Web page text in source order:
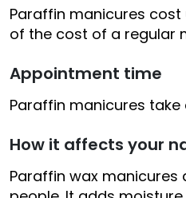
Paraffin manicures
of the cost of a regular
Appointment time
Paraffin manicures
How it affects your
Paraffin wax